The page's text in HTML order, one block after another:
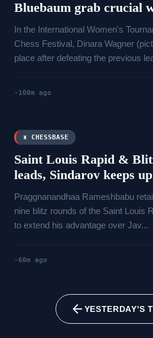
Bluebaum grab crucial
In the International Women's
Chess Festival, Dinara Wagner
place after defeating the previous
-100m ago
♜ CHESSBASE
Saint Louis Rapid &
leads, Sindarov keeps
Praggnanandhaa Rameshbabu
nine blitz rounds of the Saint Louis
to extend his advantage over Jav...
-60m ago
arrow_back YESTERDAY'S